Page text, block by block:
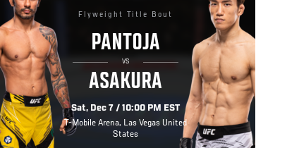
Flyweight Title Bout
PANTOJA
VS
ASAKURA
Sat, Dec 7 / 10:00 PM EST
T-Mobile Arena, Las Vegas United
States